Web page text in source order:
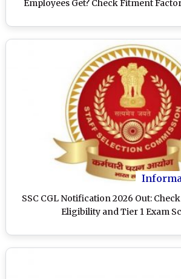
Employees Get? Check Fitment
SSC CGL Notification 2026 Out:
Eligibility and Tier 1 Exam